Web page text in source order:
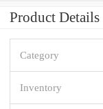
Product Details
Category
Inventory